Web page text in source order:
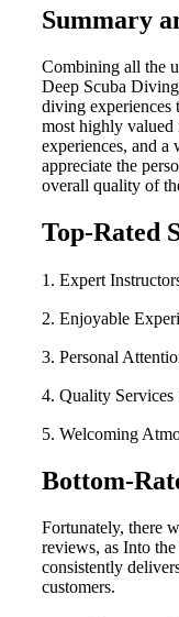
Summary
Combining all the
Deep Scuba
diving experiences
most highly valued
experiences, and a
appreciate the
overall quality of
Top-Rated
1. Expert
2. Enjoyable
3. Personal
4. Quality
5. Welcoming
Bottom-
Fortunately, there
reviews, as Into
consistently
customers.